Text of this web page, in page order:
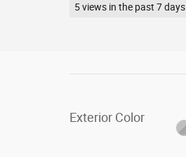
5 views in the past 7 days
Exterior Color